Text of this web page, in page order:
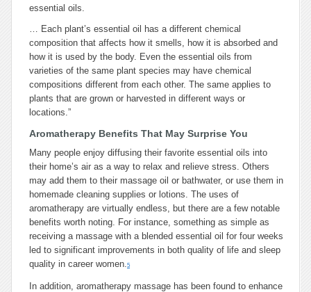
essential oils.
… Each plant’s essential oil has a different chemical
composition that affects how it smells, how it is absorbed and
how it is used by the body. Even the essential oils from
varieties of the same plant species may have chemical
compositions different from each other. The same applies to
plants that are grown or harvested in different ways or
locations.”
Aromatherapy Benefits That May Surprise You
Many people enjoy diffusing their favorite essential oils into
their home’s air as a way to relax and relieve stress. Others
may add them to their massage oil or bathwater, or use them in
homemade cleaning supplies or lotions. The uses of
aromatherapy are virtually endless, but there are a few notable
benefits worth noting. For instance, something as simple as
receiving a massage with a blended essential oil for four weeks
led to significant improvements in both quality of life and sleep
quality in career women.5
In addition, aromatherapy massage has been found to enhance